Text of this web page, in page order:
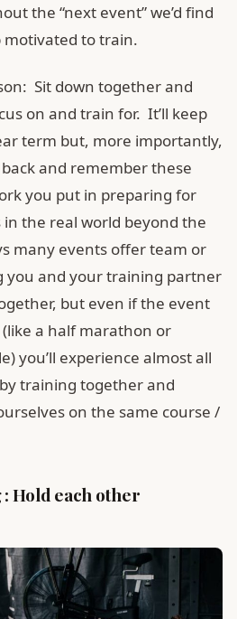
the “next event” we’d find
motivated to train.
Sit down together and
on and train for. It’ll keep
term but, more importantly,
and remember these
you put in preparing for
the real world beyond the
many events offer team or
you and your training partner
but even if the event
a half marathon or
you’ll experience almost all
training together and
on the same course /
Hold each other